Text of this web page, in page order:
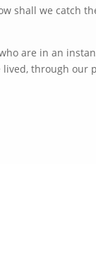
shall we catch
are in an
lived, through our